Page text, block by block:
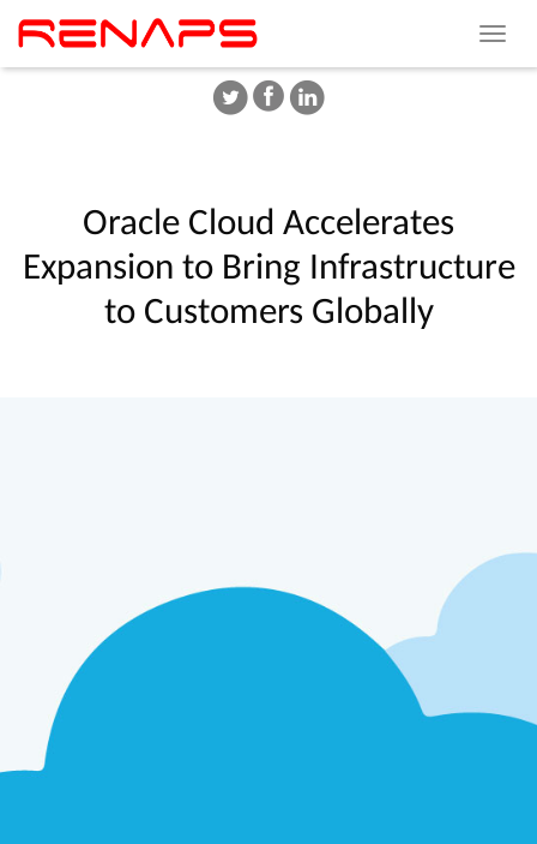
Toggle
Oracle Cloud Accelerates
Expansion to Bring Infrastructure
to Customers Globally